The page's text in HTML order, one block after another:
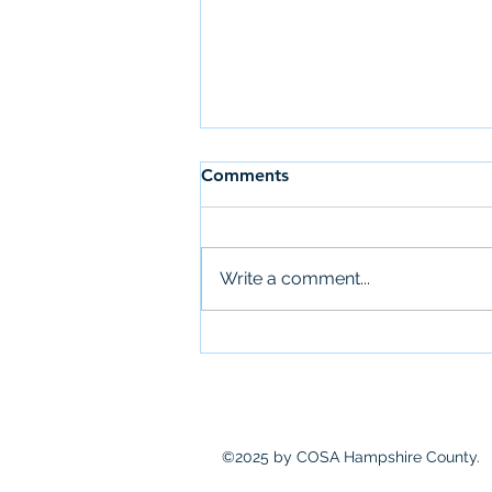
Comments
Write a comment...
©2025 by COSA Hampshire County.